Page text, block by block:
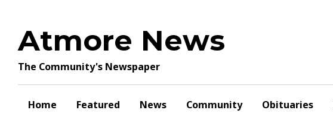
Atmore News
The Community's Newspaper
Home Featured News Community Obituaries